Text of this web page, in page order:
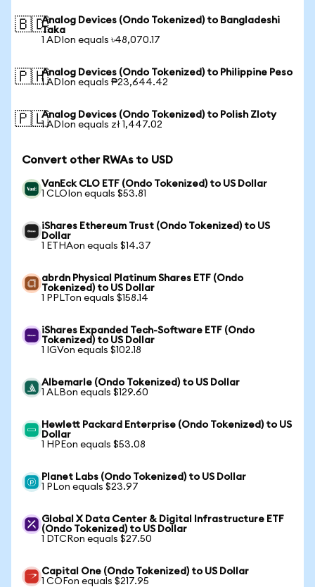
🇧🇩Analog Devices (Ondo Tokenized) to Bangladeshi
Taka
1 ADIon equals ৳48,070.17
🇵🇭Analog Devices (Ondo Tokenized) to Philippine Peso
1 ADIon equals ₱23,644.42
🇵🇱Analog Devices (Ondo Tokenized) to Polish Zloty
1 ADIon equals zł 1,447.02
Convert other RWAs to USD
VanEck CLO ETF (Ondo Tokenized) to US Dollar
1 CLOIon equals $53.81
iShares Ethereum Trust (Ondo Tokenized) to US
Dollar
1 ETHAon equals $14.37
abrdn Physical Platinum Shares ETF (Ondo
Tokenized) to US Dollar
1 PPLTon equals $158.14
iShares Expanded Tech-Software ETF (Ondo
Tokenized) to US Dollar
1 IGVon equals $102.18
Albemarle (Ondo Tokenized) to US Dollar
1 ALBon equals $129.60
Hewlett Packard Enterprise (Ondo Tokenized) to US
Dollar
1 HPEon equals $53.08
Planet Labs (Ondo Tokenized) to US Dollar
1 PLon equals $23.97
Global X Data Center & Digital Infrastructure ETF
(Ondo Tokenized) to US Dollar
1 DTCRon equals $27.50
Capital One (Ondo Tokenized) to US Dollar
1 COFon equals $217.95